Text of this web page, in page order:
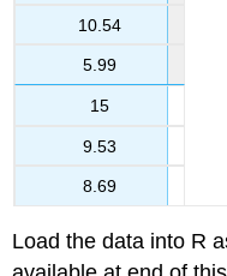
10.54
5.99
15
9.53
8.69
Load the data into R